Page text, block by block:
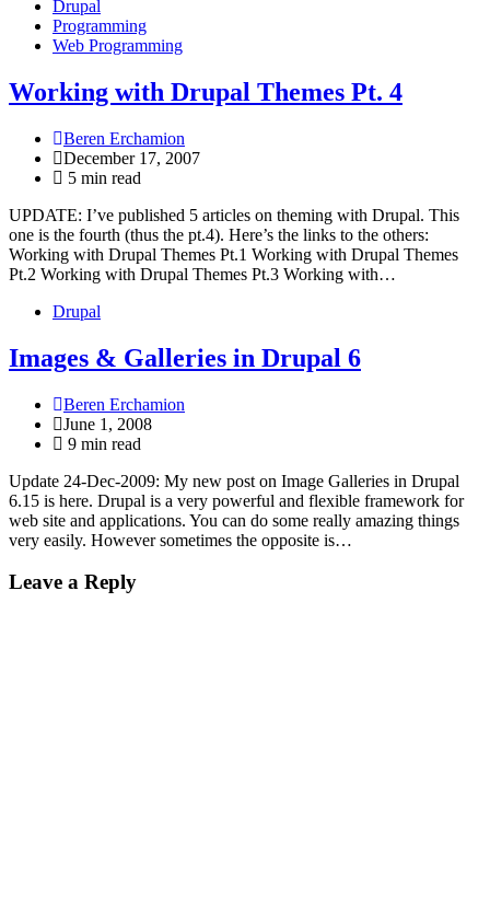
Drupal
Programming
Web Programming
Working with Drupal Themes Pt. 4
Beren Erchamion
December 17, 2007
5 min read
UPDATE: I’ve published 5 articles on theming with Drupal. This
one is the fourth (thus the pt.4). Here’s the links to the others:
Working with Drupal Themes Pt.1 Working with Drupal Themes
Pt.2 Working with Drupal Themes Pt.3 Working with…
Drupal
Images & Galleries in Drupal 6
Beren Erchamion
June 1, 2008
9 min read
Update 24-Dec-2009: My new post on Image Galleries in Drupal
6.15 is here. Drupal is a very powerful and flexible framework for
web site and applications. You can do some really amazing things
very easily. However sometimes the opposite is…
Leave a Reply